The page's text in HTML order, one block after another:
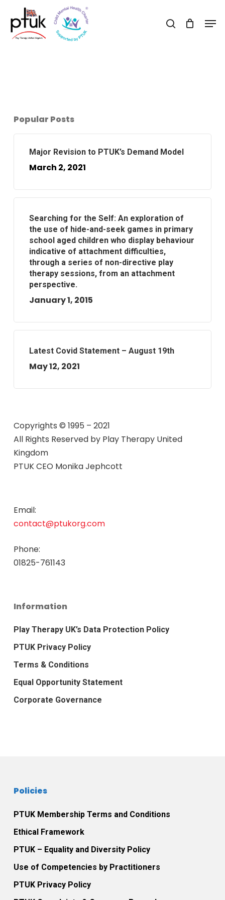
main
search
Popular Posts
Major Revision to PTUK’s Demand Model
March 2, 2021
Searching for the Self: An exploration of
the use of hide-and-seek games in primary
school aged children who display behaviour
indicative of attachment difficulties,
through a series of non-directive play
therapy sessions, from an attachment
perspective.
January 1, 2015
Latest Covid Statement – August 19th
May 12, 2021
Copyrights © 1995 – 2021
All Rights Reserved by Play Therapy United
Kingdom
PTUK CEO Monika Jephcott
Email:
contact@ptukorg.com
Phone:
01825-761143
Information
Play Therapy UK’s Data Protection Policy
PTUK Privacy Policy
Terms & Conditions
Equal Opportunity Statement
Corporate Governance
Policies
PTUK Membership Terms and Conditions
Ethical Framework
PTUK – Equality and Diversity Policy
Use of Competencies by Practitioners
PTUK Privacy Policy